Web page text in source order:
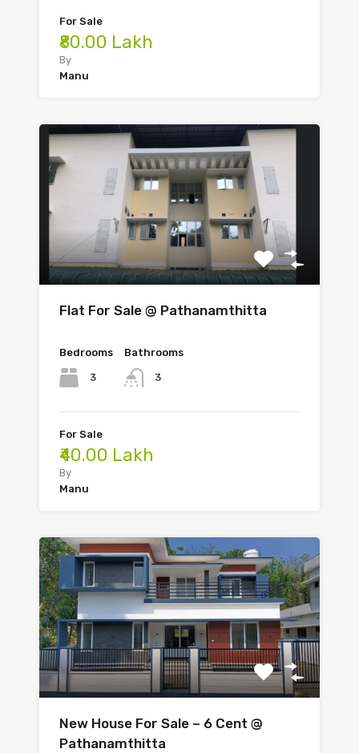
For Sale
₹80.00 Lakh
By
Manu
Flat For Sale @ Pathanamthitta
Bedrooms
3
Bathrooms
3
For Sale
₹40.00 Lakh
By
Manu
New House For Sale – 6 Cent @
Pathanamthitta